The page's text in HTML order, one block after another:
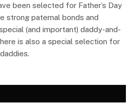
been selected for Father’s Day
strong paternal bonds and
(and important) daddy-and-
is also a special selection for